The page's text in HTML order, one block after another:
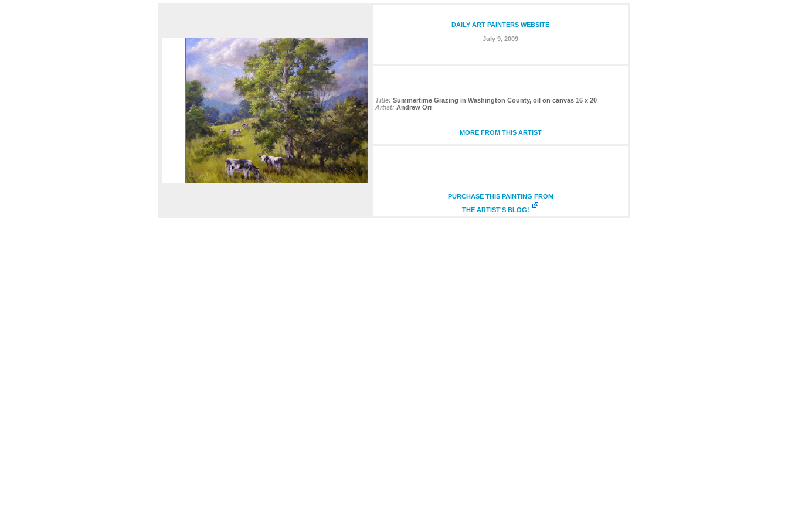
DAILY ART PAINTERS WEBSITE
July 9, 2009
Title: Summertime Grazing in Washington County, oil on canvas 16 x 20
Artist: Andrew Orr
MORE FROM THIS ARTIST
PURCHASE THIS PAINTING FROM
THE ARTIST'S BLOG!